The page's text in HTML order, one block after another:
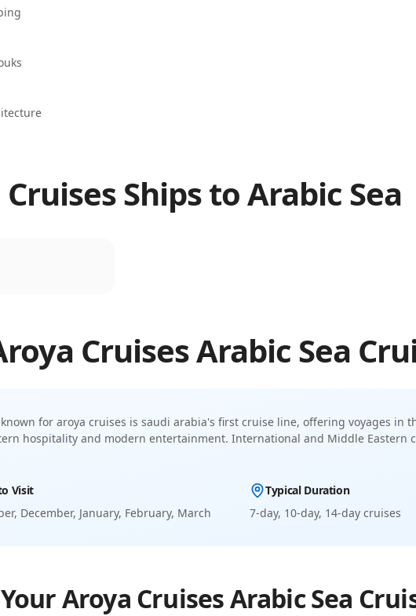
Ships to Arabic Sea
CruisesArabic Sea
for aroya cruises is saudi arabia's first cruise line, offering voyages in
hospitality and modern entertainment. International and Middle Eastern
Visit
December, January, February, March
Typical Duration
7-day, 10-day, 14-day cruises
Aroya CruisesArabic Sea